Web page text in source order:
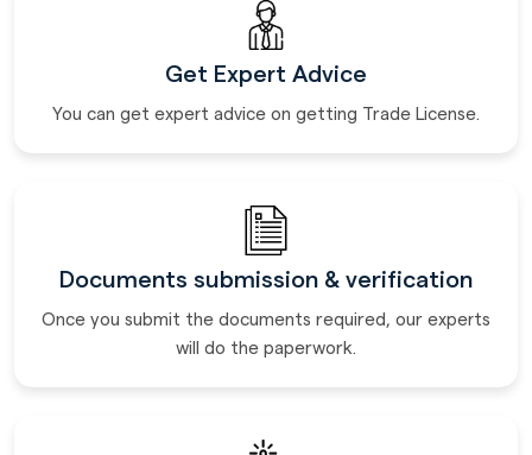
Get Expert Advice
You can get expert advice on getting Trade License.
Documents submission & verification
Once you submit the documents required, our experts
will do the paperwork.